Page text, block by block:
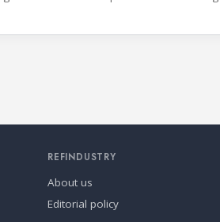
REFINDUSTRY
About us
Editorial policy